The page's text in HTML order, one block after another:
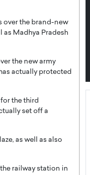
over the brand-new
Madhya Pradesh
the new army
actually protected
the third
set off a
as well as also
railway station in